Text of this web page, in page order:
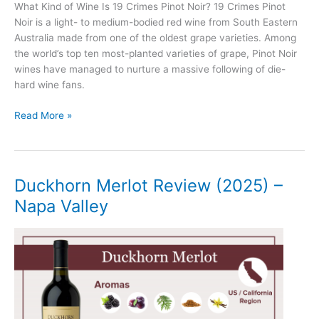
What Kind of Wine Is 19 Crimes Pinot Noir? 19 Crimes Pinot
Noir is a light- to medium-bodied red wine from South Eastern
Australia made from one of the oldest grape varieties. Among
the world’s top ten most-planted varieties of grape, Pinot Noir
wines have managed to nurture a massive following of die-
hard wine fans.
19
Review
(2025)
–
Punishment
Read More »
Duckhorn Merlot Review (2025) –
Napa Valley